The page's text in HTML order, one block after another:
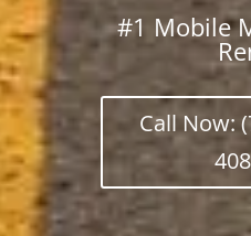
#1 Mobile
Call Now: